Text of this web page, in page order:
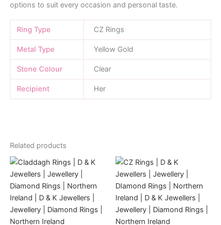
options to suit every occasion and personal taste.
Ring Type CZ Rings
Metal Type Yellow Gold
Stone Colour Clear
Recipient Her
Related products